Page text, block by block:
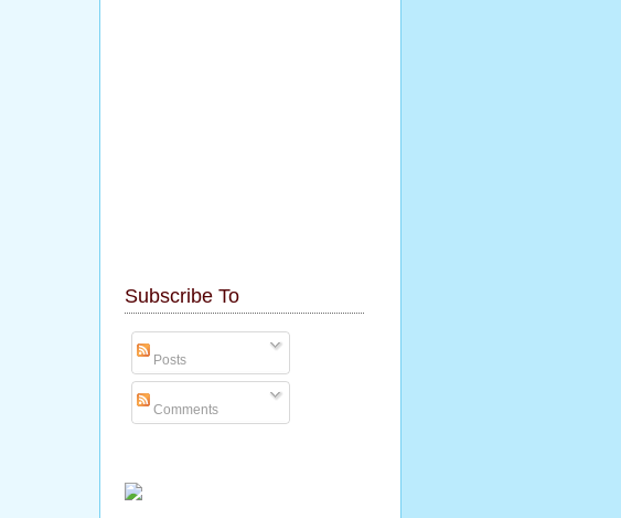
Subscribe To
Posts
Comments